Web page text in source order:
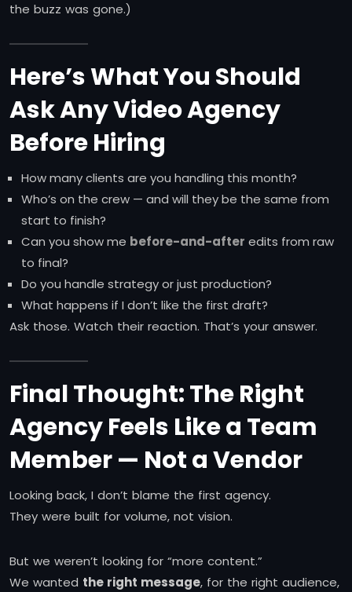
the buzz was gone.)
Here’s What You Should
Ask Any Video Agency
Before Hiring
How many clients are you handling this month?
Who’s on the crew — and will they be the same from
start to finish?
Can you show me before-and-after edits from raw
to final?
Do you handle strategy or just production?
What happens if I don’t like the first draft?
Ask those. Watch their reaction. That’s your answer.
Final Thought: The Right
Agency Feels Like a Team
Member — Not a Vendor
Looking back, I don’t blame the first agency.
They were built for volume, not vision.
But we weren’t looking for “more content.”
We wanted the right message, for the right audience,